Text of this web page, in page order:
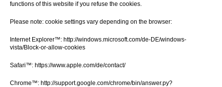
functions of this website if you refuse the cookies.
Please note: cookie settings vary depending on the browser:
Internet Explorer™: http://windows.microsoft.com/de-DE/windows-
vista/Block-or-allow-cookies
Safari™: https://www.apple.com/de/contact/
Chrome™: http://support.google.com/chrome/bin/answer.py?